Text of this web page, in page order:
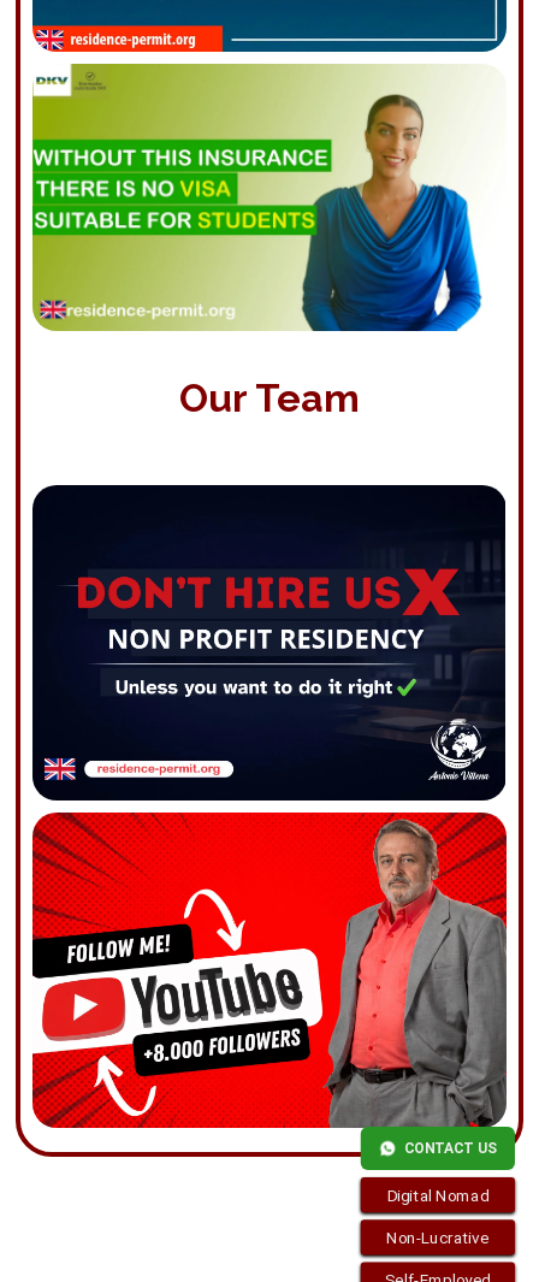
Our Team
CONTACT US
Digital Nomad
Non-Lucrative